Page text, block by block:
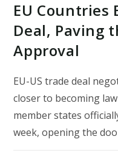
EU Countries
Deal, Paving
Approval
EU-US trade deal
closer to becoming
member states
week, opening the